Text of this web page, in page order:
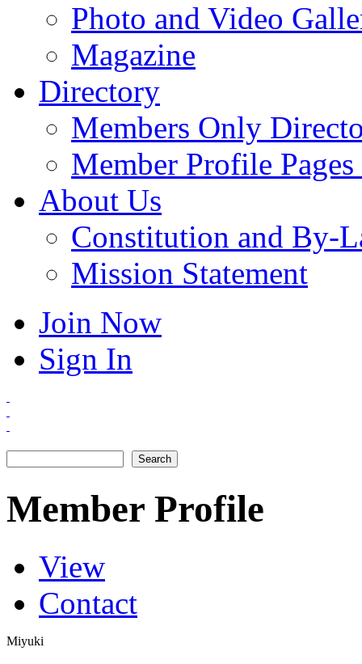
Photo and Video
Magazine
Directory
Members Only
Member Profile
About Us
Constitution and By-
Mission Statement
Join Now
Sign In
Member Profile
Primary tabs
View
Contact
Miyuki